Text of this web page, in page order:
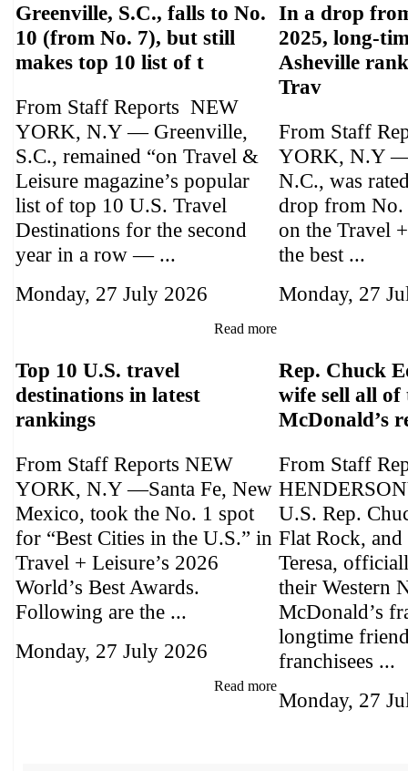
Greenville, S.C., falls to No.
10 (from No. 7), but still
makes top 10 list of t
From Staff Reports NEW
YORK, N.Y — Greenville,
S.C., remained “on Travel &
Leisure magazine’s popular
list of top 10 U.S. Travel
Destinations for the second
year in a row — ...
Monday, 27 July 2026
Read more
In a drop
2025, long-
Asheville
Trav
From Staff
YORK, N.Y
N.C., was
drop from
on the Travel
the best ...
Monday, 27
Top 10 U.S. travel
destinations in latest
rankings
From Staff Reports NEW
YORK, N.Y —Santa Fe, New
Mexico, took the No. 1 spot
for “Best Cities in the U.S.” in
Travel + Leisure’s 2026
World’s Best Awards.
Following are the ...
Monday, 27 July 2026
Read more
Rep. Chuck
wife sell all of
McDonald’s
From Staff
U.S. Rep.
Flat Rock,
Teresa,
their Western
McDonald’s
longtime
franchisees ...
Monday, 27